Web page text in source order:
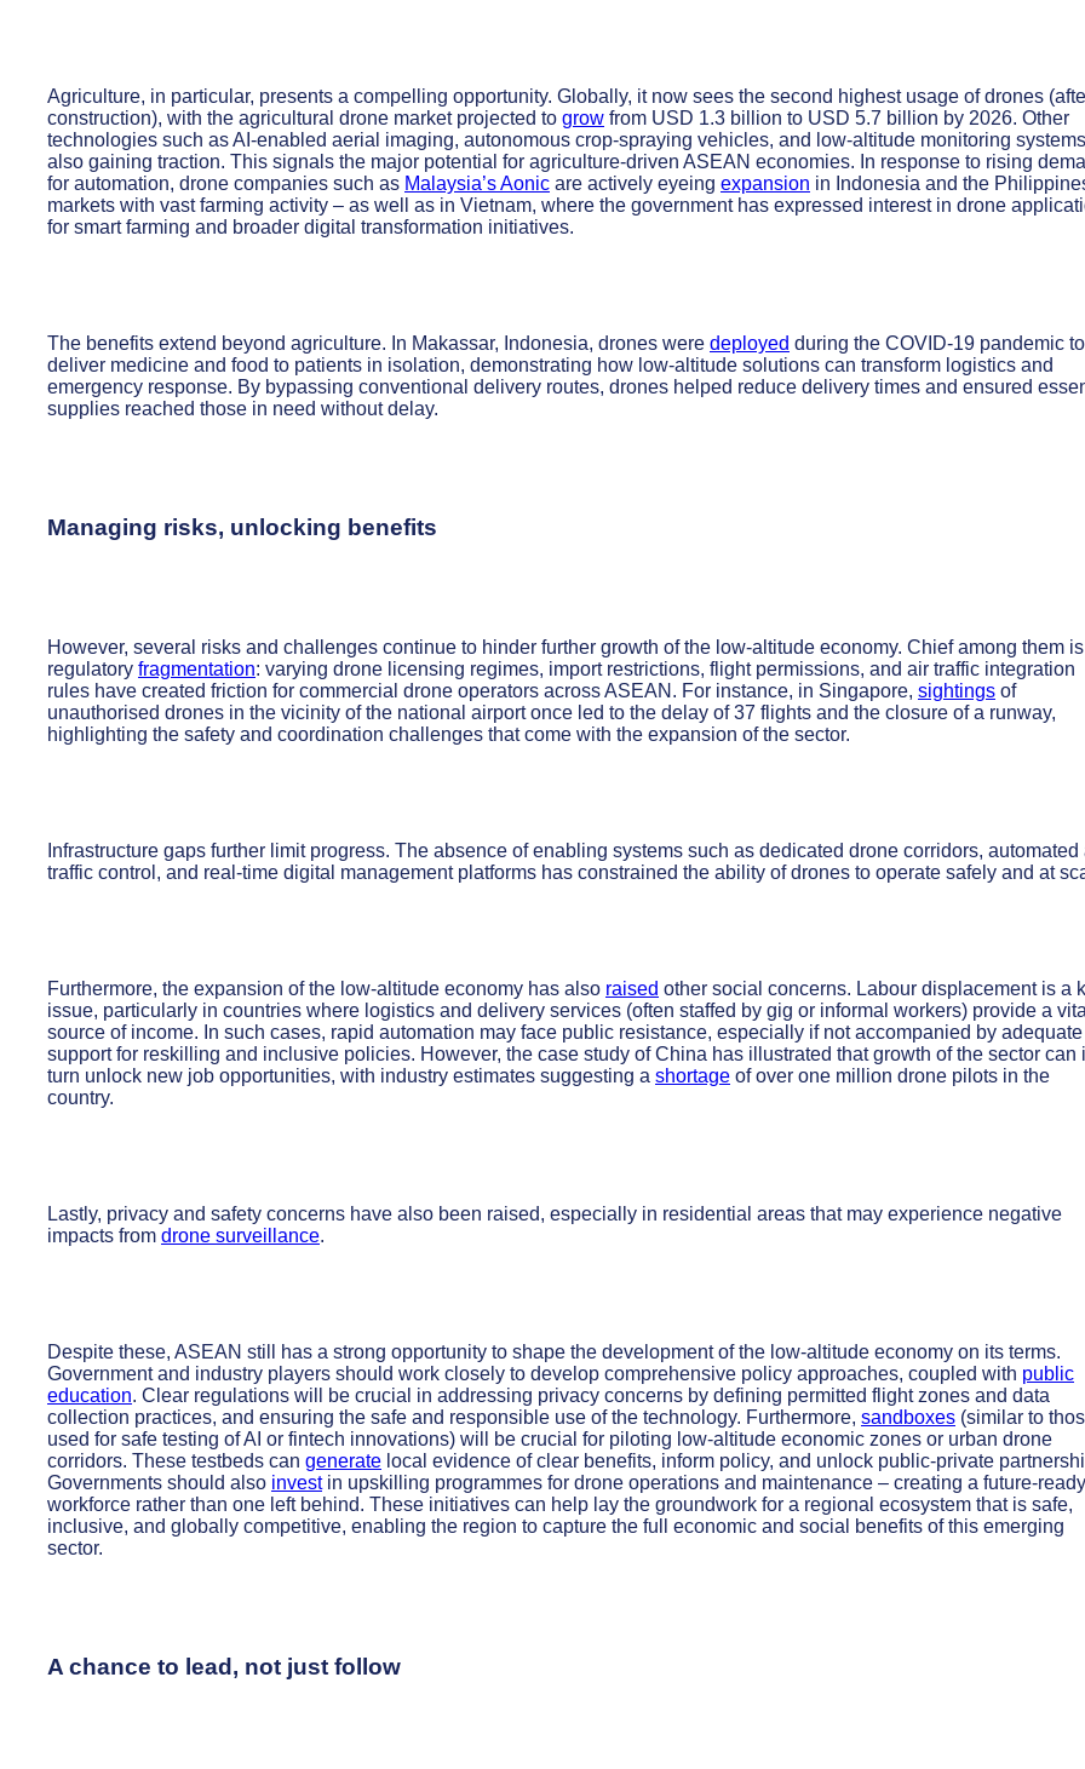
Agriculture, in particular, presents a compelling opportunity. Globally, it now sees the second highest usage of drones
construction), with the agricultural drone market projected to grow from USD 1.3 billion to USD 5.7 billion by 2026. Other
technologies such as AI-enabled aerial imaging, autonomous crop-spraying vehicles, and low-altitude monitoring
also gaining traction. This signals the major potential for agriculture-driven ASEAN economies. In response to rising
for automation, drone companies such as Malaysia’s Aonic are actively eyeing expansion in Indonesia and the
markets with vast farming activity – as well as in Vietnam, where the government has expressed interest in drone
for smart farming and broader digital transformation initiatives.
The benefits extend beyond agriculture. In Makassar, Indonesia, drones were deployed during the COVID-19 pandemic to
deliver medicine and food to patients in isolation, demonstrating how low-altitude solutions can transform logistics and
emergency response. By bypassing conventional delivery routes, drones helped reduce delivery times and ensured
supplies reached those in need without delay.
Managing risks, unlocking benefits
However, several risks and challenges continue to hinder further growth of the low-altitude economy. Chief among them is
regulatory fragmentation: varying drone licensing regimes, import restrictions, flight permissions, and air traffic integration
rules have created friction for commercial drone operators across ASEAN. For instance, in Singapore, sightings of
unauthorised drones in the vicinity of the national airport once led to the delay of 37 flights and the closure of a runway,
highlighting the safety and coordination challenges that come with the expansion of the sector.
Infrastructure gaps further limit progress. The absence of enabling systems such as dedicated drone corridors, automated
traffic control, and real-time digital management platforms has constrained the ability of drones to operate safely and at
Furthermore, the expansion of the low-altitude economy has also raised other social concerns. Labour displacement is a
issue, particularly in countries where logistics and delivery services (often staffed by gig or informal workers) provide a vital
source of income. In such cases, rapid automation may face public resistance, especially if not accompanied by adequate
support for reskilling and inclusive policies. However, the case study of China has illustrated that growth of the sector can
turn unlock new job opportunities, with industry estimates suggesting a shortage of over one million drone pilots in the
country.
Lastly, privacy and safety concerns have also been raised, especially in residential areas that may experience negative
impacts from drone surveillance.
Despite these, ASEAN still has a strong opportunity to shape the development of the low-altitude economy on its terms.
Government and industry players should work closely to develop comprehensive policy approaches, coupled with public
education. Clear regulations will be crucial in addressing privacy concerns by defining permitted flight zones and data
collection practices, and ensuring the safe and responsible use of the technology. Furthermore, sandboxes (similar to
used for safe testing of AI or fintech innovations) will be crucial for piloting low-altitude economic zones or urban drone
corridors. These testbeds can generate local evidence of clear benefits, inform policy, and unlock public-private
Governments should also investin upskilling programmes for drone operations and maintenance – creating a future-ready
workforce rather than one left behind. These initiatives can help lay the groundwork for a regional ecosystem that is safe,
inclusive, and globally competitive, enabling the region to capture the full economic and social benefits of this emerging
sector.
A chance to lead, not just follow